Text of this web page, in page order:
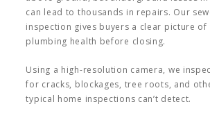
can lead to thousands in repairs. Our
inspection gives buyers a clear picture of
plumbing health before closing.
Using a high-resolution camera, we
for cracks, blockages, tree roots, and
typical home inspections can’t detect.